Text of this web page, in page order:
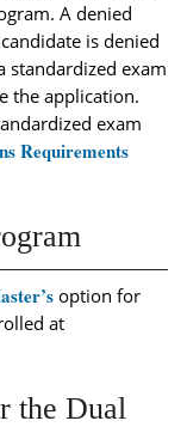
A denied
is denied
standardized exam
the application.
exam
Requirements
option for
at
the Dual